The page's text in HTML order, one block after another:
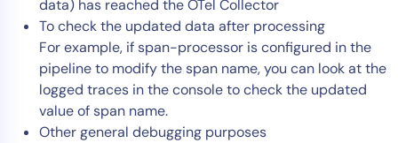
data) has reached the OTel Collector
To check the updated data after processing
For example, if span-processor is configured in the
pipeline to modify the span name, you can look at the
logged traces in the console to check the updated
value of span name.
Other general debugging purposes